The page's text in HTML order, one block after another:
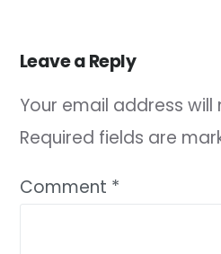
Leave a Reply
Your email address
Required fields are
Comment *